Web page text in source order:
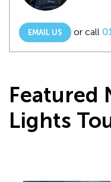
EMAIL US or call
Featured
Lights